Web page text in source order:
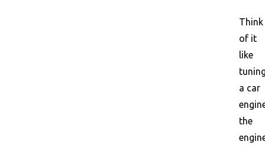
Think
of it
like
a car
the